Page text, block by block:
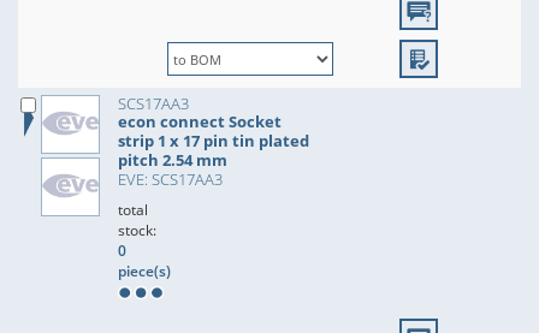
SCS17AA3
econ connect Socket
strip 1 x 17 pin tin plated
pitch 2.54 mm
EVE: SCS17AA3
total
stock:
0
piece(s)